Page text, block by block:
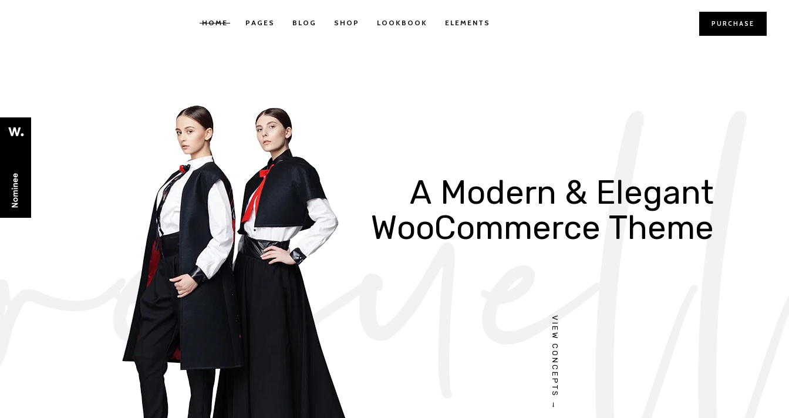
HOME PAGES BLOG SHOP LOOKBOOK ELEMENTS PURCHASE
A Modern & Elegant
WooCommerce Theme
VIEW CONCEPTS →